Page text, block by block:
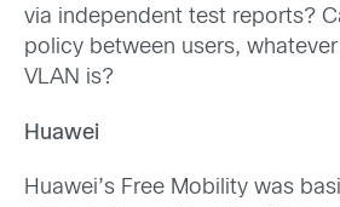
via independent test reports?
policy between users,
VLAN is?
Huawei
Huawei’s Free Mobility was